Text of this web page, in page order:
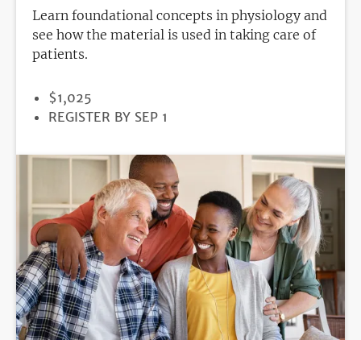
Learn foundational concepts in physiology and
see how the material is used in taking care of
patients.
PRICE
$1,025
REGISTRATION
REGISTER BY SEP 1